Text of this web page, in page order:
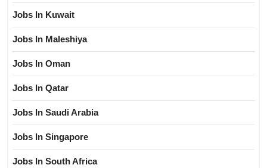
Jobs In Kuwait
Jobs In Maleshiya
Jobs In Oman
Jobs In Qatar
Jobs In Saudi Arabia
Jobs In Singapore
Jobs In South Africa